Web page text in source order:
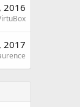
2016
2017